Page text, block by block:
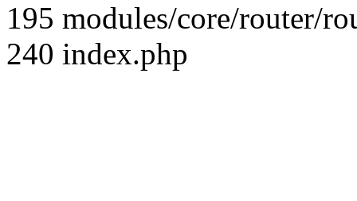
195 modules/core/router/
240 index.php